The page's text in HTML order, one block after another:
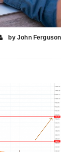
by John Ferguson